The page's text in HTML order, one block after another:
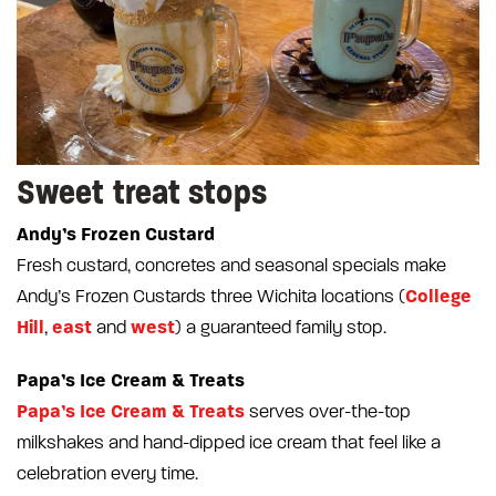
Sweet treat stops
Andy’s Frozen Custard
Fresh custard, concretes and seasonal specials make
Andy’s Frozen Custards three Wichita locations (College
Hill , east and west) a guaranteed family stop.
Papa’s Ice Cream & Treats
Papa’s Ice Cream & Treats serves over-the-top
milkshakes and hand-dipped ice cream that feel like a
celebration every time.